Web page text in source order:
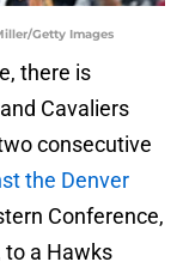
Getty Images
there is
Cavaliers
consecutive
the Denver
Conference,
to a Hawks